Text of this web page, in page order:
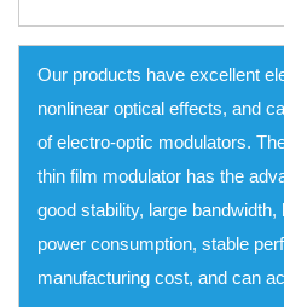
Our products have excellent
nonlinear optical effects, and
of electro-optic modulators.
thin film modulator has the
good stability, large
power consumption, stable
manufacturing cost, and can